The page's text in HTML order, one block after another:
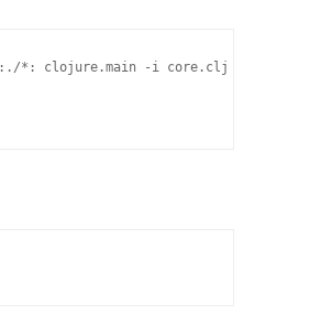
*: clojure.main -i core.clj | tee out" >